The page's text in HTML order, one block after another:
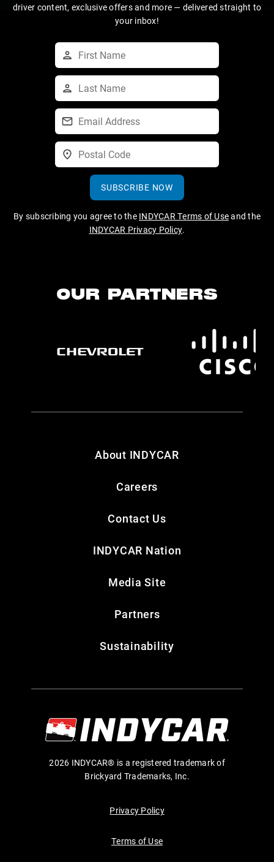
driver content, exclusive offers and more — delivered straight to
your inbox!
SUBSCRIBE NOW
By subscribing you agree to the INDYCAR Terms of Useand the
INDYCAR Privacy Policy.
OUR PARTNERS
About INDYCAR
Careers
Contact Us
INDYCAR Nation
Media Site
Partners
Sustainability
2026 INDYCAR® is a registered trademark of
Brickyard Trademarks, Inc.
Privacy Policy
Terms of Use